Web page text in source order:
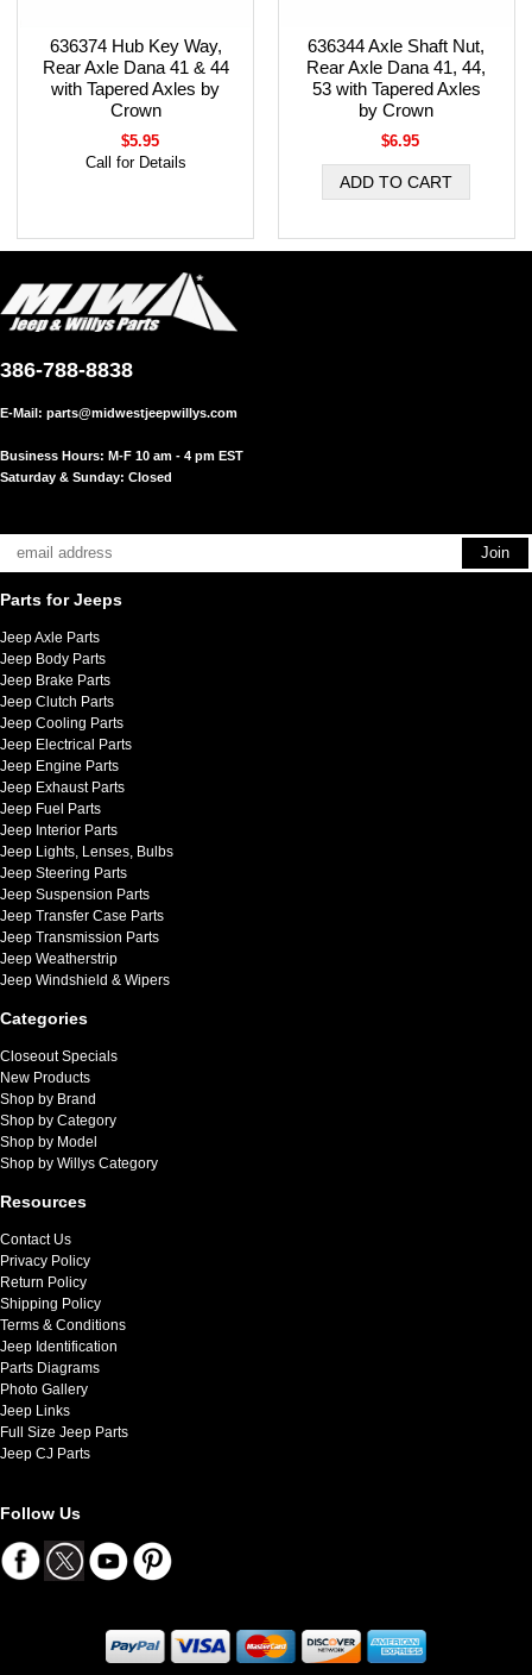
636374 Hub Key Way,
Rear Axle Dana 41 & 44
with Tapered Axles by
Crown
$5.95
Call for Details
636344 Axle Shaft Nut,
Rear Axle Dana 41, 44,
53 with Tapered Axles
by Crown
$6.95
386-788-8838
E-Mail: parts@midwestjeepwillys.com
Business Hours: M-F 10 am - 4 pm EST
Saturday & Sunday: Closed
Parts for Jeeps
Jeep Axle Parts
Jeep Body Parts
Jeep Brake Parts
Jeep Clutch Parts
Jeep Cooling Parts
Jeep Electrical Parts
Jeep Engine Parts
Jeep Exhaust Parts
Jeep Fuel Parts
Jeep Interior Parts
Jeep Lights, Lenses, Bulbs
Jeep Steering Parts
Jeep Suspension Parts
Jeep Transfer Case Parts
Jeep Transmission Parts
Jeep Weatherstrip
Jeep Windshield & Wipers
Categories
Closeout Specials
New Products
Shop by Brand
Shop by Category
Shop by Model
Shop by Willys Category
Resources
Contact Us
Privacy Policy
Return Policy
Shipping Policy
Terms & Conditions
Jeep Identification
Parts Diagrams
Photo Gallery
Jeep Links
Full Size Jeep Parts
Jeep CJ Parts
Follow Us